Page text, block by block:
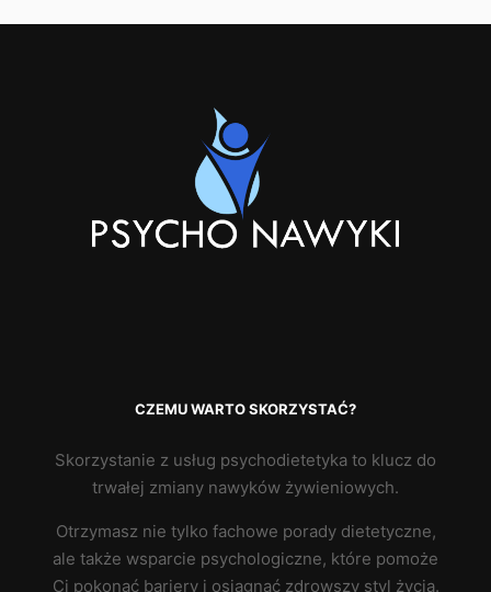
CZEMU WARTO SKORZYSTAĆ?
Skorzystanie z usług psychodietetyka to klucz do
trwałej zmiany nawyków żywieniowych.
Otrzymasz nie tylko fachowe porady dietetyczne,
ale także wsparcie psychologiczne, które pomoże
Ci pokonać bariery i osiągnąć zdrowszy styl życia.